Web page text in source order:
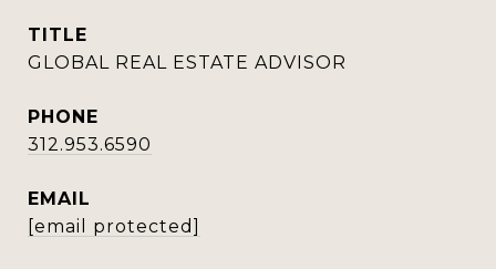
TITLE
GLOBAL REAL ESTATE ADVISOR
PHONE
312.953.6590
EMAIL
[email protected]